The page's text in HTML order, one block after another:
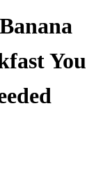
You